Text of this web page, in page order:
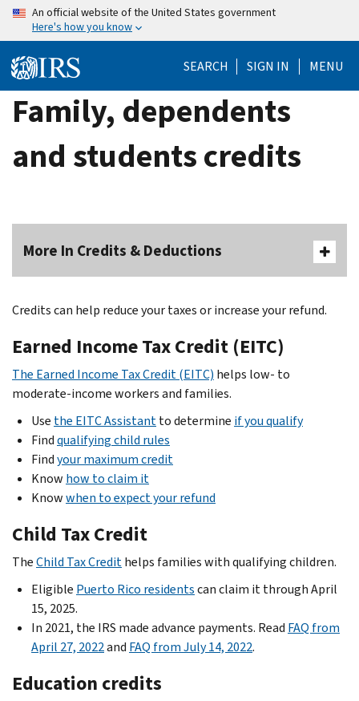
Skip
content
An official website of the United States government
Here's how you know
SEARCH SIGN IN MENU
Family, dependents
and students credits
More In Credits & Deductions
Credits can help reduce your taxes or increase your refund.
Earned Income Tax Credit (EITC)
The Earned Income Tax Credit (EITC) helps low- to
moderate-income workers and families.
Use the EITC Assistantto determine if you qualify
Findqualifying child rules
Findyour maximum credit
Know how to claim it
Knowwhen to expect your refund
Child Tax Credit
TheChild Tax Credithelps families with qualifying children.
Eligible Puerto Rico residentscan claim it through April
15, 2025.
In 2021, the IRS made advance payments. Read FAQ from
April 27, 2022and FAQ from July 14, 2022.
Education credits